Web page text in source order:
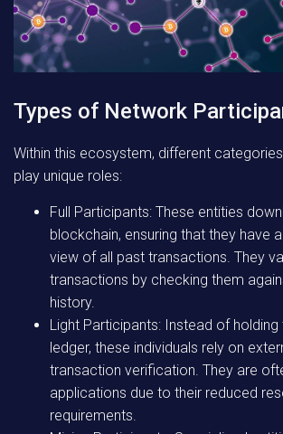
Types of Network
Within this ecosystem, different
play unique roles:
Full Participants: These entities
blockchain, ensuring that they have
view of all past transactions. They
transactions by checking them
history.
Light Participants: Instead of
ledger, these individuals rely on
transaction verification. They are
applications due to their reduced
requirements.